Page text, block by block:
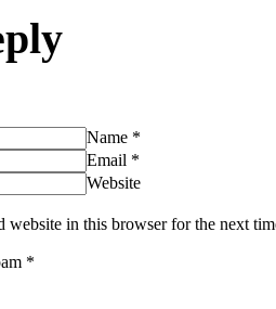
Name *
Email *
Website
website in this browser for the next
*